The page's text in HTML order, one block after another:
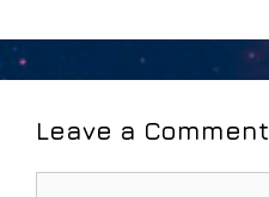
Leave a Comment